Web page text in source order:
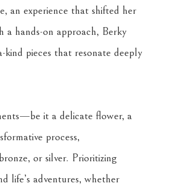
an experience that shifted her
a hands-on approach, Berky
pieces that resonate deeply
it a delicate flower, a
process,
or silver. Prioritizing
life’s adventures, whether